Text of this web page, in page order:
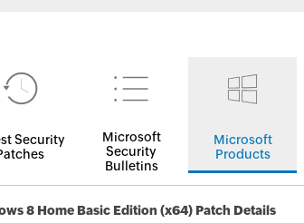
Security
Microsoft
Security
Bulletins
Microsoft
Products
8 Home Basic Edition (x64) Patch Details